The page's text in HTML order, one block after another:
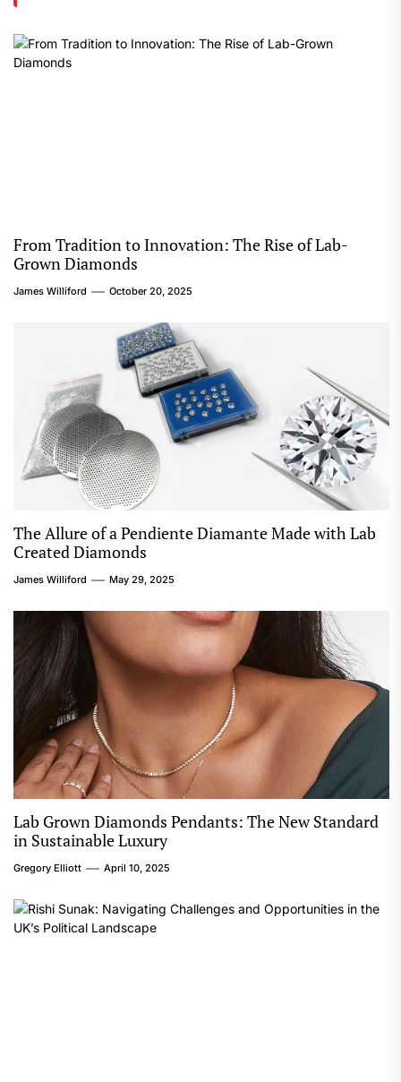
From Tradition to Innovation: The Rise of Lab-
Grown Diamonds
James Williford October 20, 2025
The Allure of a Pendiente Diamante Made with Lab
Created Diamonds
James Williford May 29, 2025
Lab Grown Diamonds Pendants: The New Standard
in Sustainable Luxury
Gregory Elliott April 10, 2025